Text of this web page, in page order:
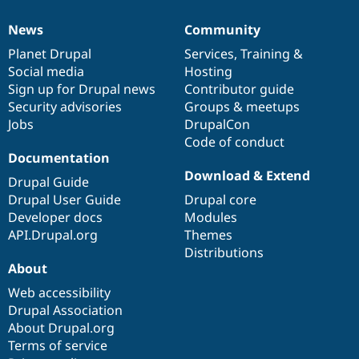
News
items
News
Planet Drupal
Social media
Sign up for Drupal news
Security advisories
Jobs
Our
community
Community
Services, Training &
Hosting
Contributor guide
Groups & meetups
DrupalCon
Code of conduct
Documentation
Documentation
Drupal Guide
Drupal User Guide
Developer docs
API.Drupal.org
Drupal
code
base
Download & Extend
Drupal core
Modules
Themes
Distributions
Governance
of
community
About
Web accessibility
Drupal Association
About Drupal.org
Terms of service